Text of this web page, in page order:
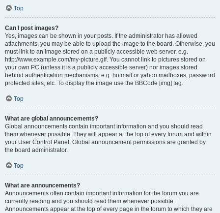
Top
Can I post images?
Yes, images can be shown in your posts. If the administrator has allowed
attachments, you may be able to upload the image to the board. Otherwise, you
must link to an image stored on a publicly accessible web server, e.g.
http://www.example.com/my-picture.gif. You cannot link to pictures stored on
your own PC (unless it is a publicly accessible server) nor images stored
behind authentication mechanisms, e.g. hotmail or yahoo mailboxes, password
protected sites, etc. To display the image use the BBCode [img] tag.
Top
What are global announcements?
Global announcements contain important information and you should read
them whenever possible. They will appear at the top of every forum and within
your User Control Panel. Global announcement permissions are granted by
the board administrator.
Top
What are announcements?
Announcements often contain important information for the forum you are
currently reading and you should read them whenever possible.
Announcements appear at the top of every page in the forum to which they are